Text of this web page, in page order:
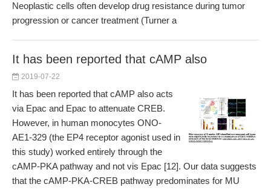
Neoplastic cells often develop drug resistance during tumor
progression or cancer treatment (Turner a
It has been reported that cAMP also
2019-07-22
It has been reported that cAMP also acts
via Epac and Epac to attenuate CREB.
However, in human monocytes ONO-
AE1-329 (the EP4 receptor agonist used in
this study) worked entirely through the
cAMP-PKA pathway and not vis Epac [12]. Our data suggests
that the cAMP-PKA-CREB pathway predominates for MU